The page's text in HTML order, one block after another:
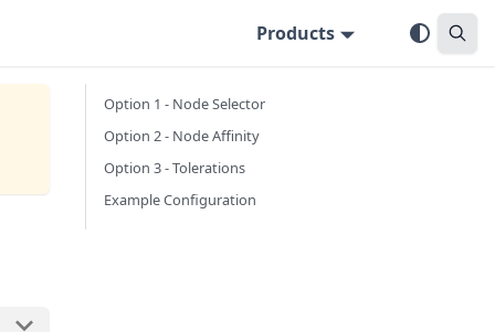
Products
Option 1 - Node Selector
Option 2 - Node Affinity
Option 3 - Tolerations
Example Configuration